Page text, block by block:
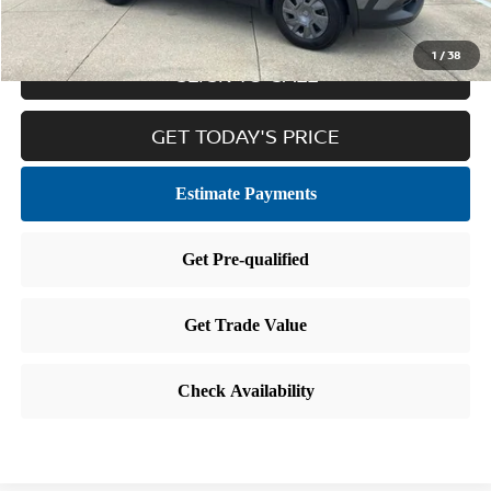
1 /38
CLICK TO CALL
GET TODAY'S PRICE